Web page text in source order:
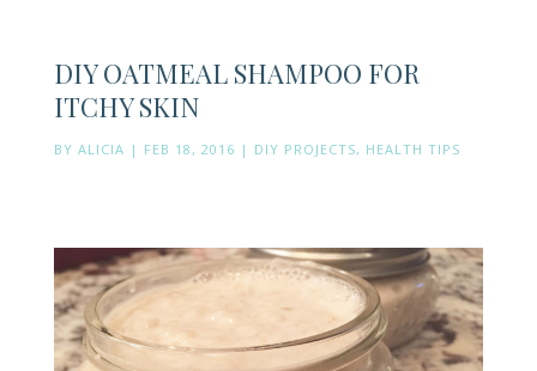
DIY OATMEAL SHAMPOO FOR
ITCHY SKIN
BY ALICIA | FEB 18, 2016 | DIY PROJECTS, HEALTH TIPS